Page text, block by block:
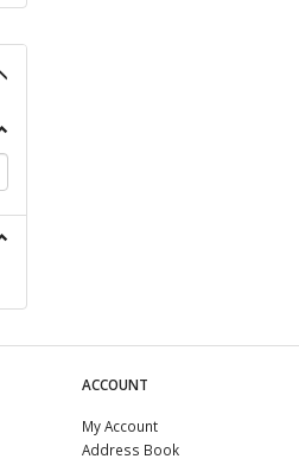
ACCOUNT
My Account
Address Book